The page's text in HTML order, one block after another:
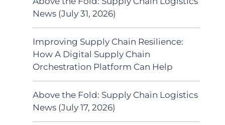
News (July 31, 2026)
Improving Supply Chain Resilience:
How A Digital Supply Chain
Orchestration Platform Can Help
Above the Fold: Supply Chain Logistics
News (July 17, 2026)